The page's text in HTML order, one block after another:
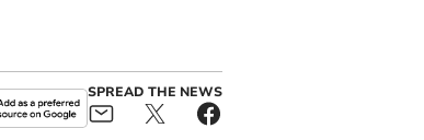
SPREAD THE NEWS